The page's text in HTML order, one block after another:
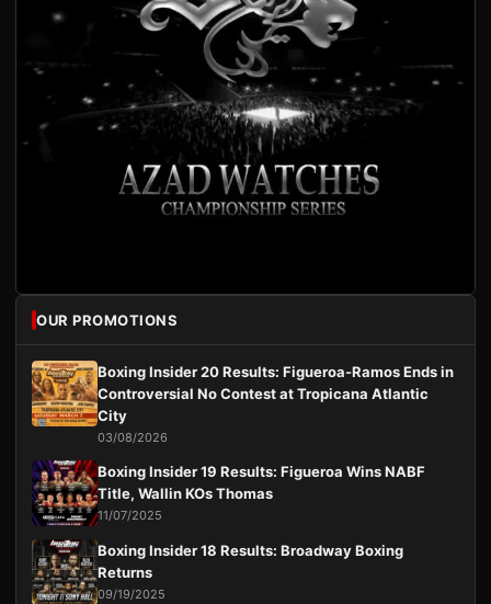
OUR PROMOTIONS
Boxing Insider 20 Results: Figueroa-Ramos Ends in
Controversial No Contest at Tropicana Atlantic
City
03/08/2026
Boxing Insider 19 Results: Figueroa Wins NABF
Title, Wallin KOs Thomas
11/07/2025
Boxing Insider 18 Results: Broadway Boxing
Returns
09/19/2025